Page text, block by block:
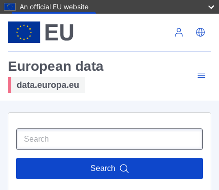
An official EU website
European data
data.europa.eu
Search